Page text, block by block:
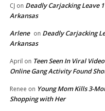
CJ on Deadly Carjacking Leave
Arkansas
Arlene on Deadly Carjacking
Arkansas
April on Teen Seen In Viral
Online Gang Activity Found
Renee on Young Mom Kills 3-
Shopping with Her